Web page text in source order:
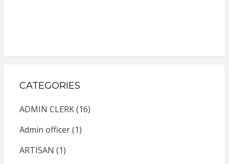
CATEGORIES
ADMIN CLERK(16)
Admin officer(1)
ARTISAN (1)